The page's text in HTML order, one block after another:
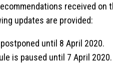
received on
updates are provided:
until 8 April 2020.
is paused until 7 April 2020.